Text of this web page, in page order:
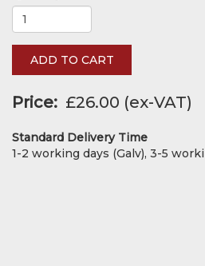
ADD TO CART
Price £26.00
Standard Delivery Time
1-2 working days (Galv), 3-5